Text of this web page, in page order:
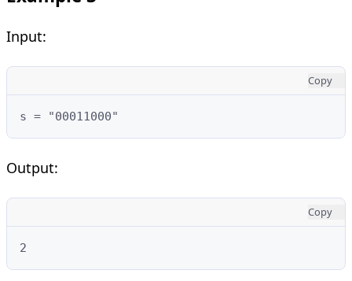
Input:
Copy
s = "00011000"
Output:
Copy
2